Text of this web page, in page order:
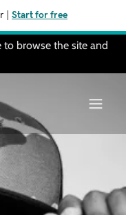
Start for free
to browse the site and